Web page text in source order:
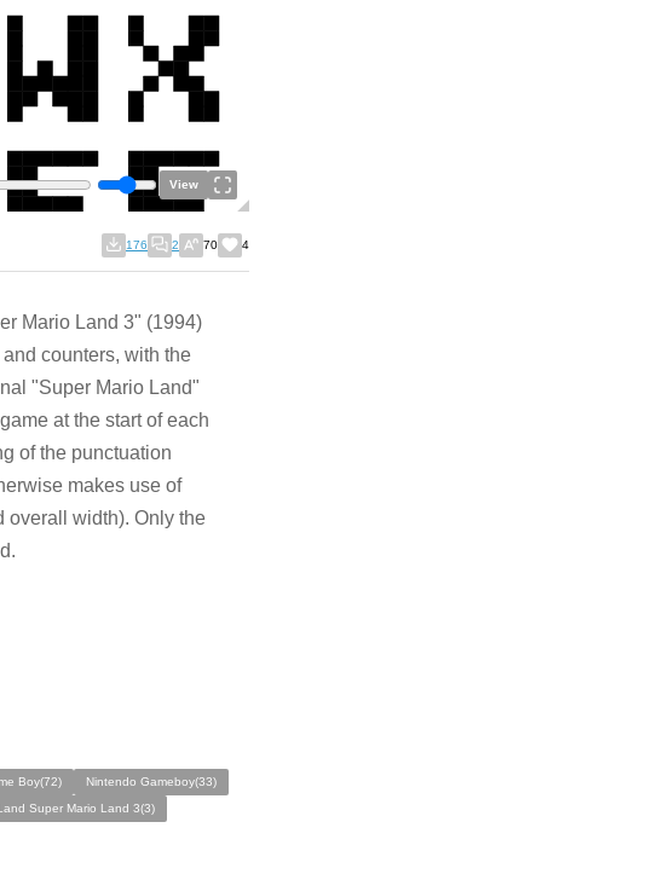
View
176 2 70 4
Mario Land 3" (1994)
counters, with the
"Super Mario Land"
at the start of each
of the punctuation
makes use of
overall width). Only the
Boy(72)
Nintendo Gameboy(33)
Super Mario Land 3(3)